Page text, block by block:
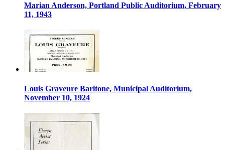
Marian Anderson, Portland Public Auditorium, February
11, 1943
Louis Graveure Baritone, Municipal Auditorium,
November 10, 1924